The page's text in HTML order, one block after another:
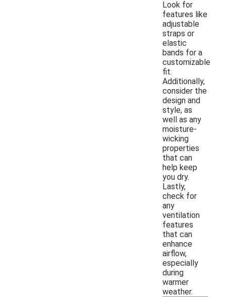
Look for
features like
adjustable
straps or
elastic
bands for a
customizable
fit.
Additionally,
consider the
design and
style, as
well as any
moisture-
wicking
properties
that can
help keep
you dry.
Lastly,
check for
any
ventilation
features
that can
enhance
airflow,
especially
during
warmer
weather.